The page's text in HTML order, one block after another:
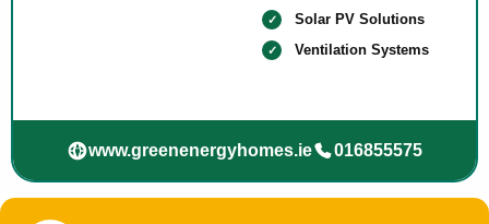
Solar PV Solutions
Ventilation Systems
www.greenenergyhomes.ie 016855575